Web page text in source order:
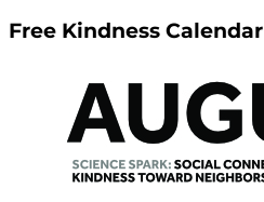
Free Kindness Calendar